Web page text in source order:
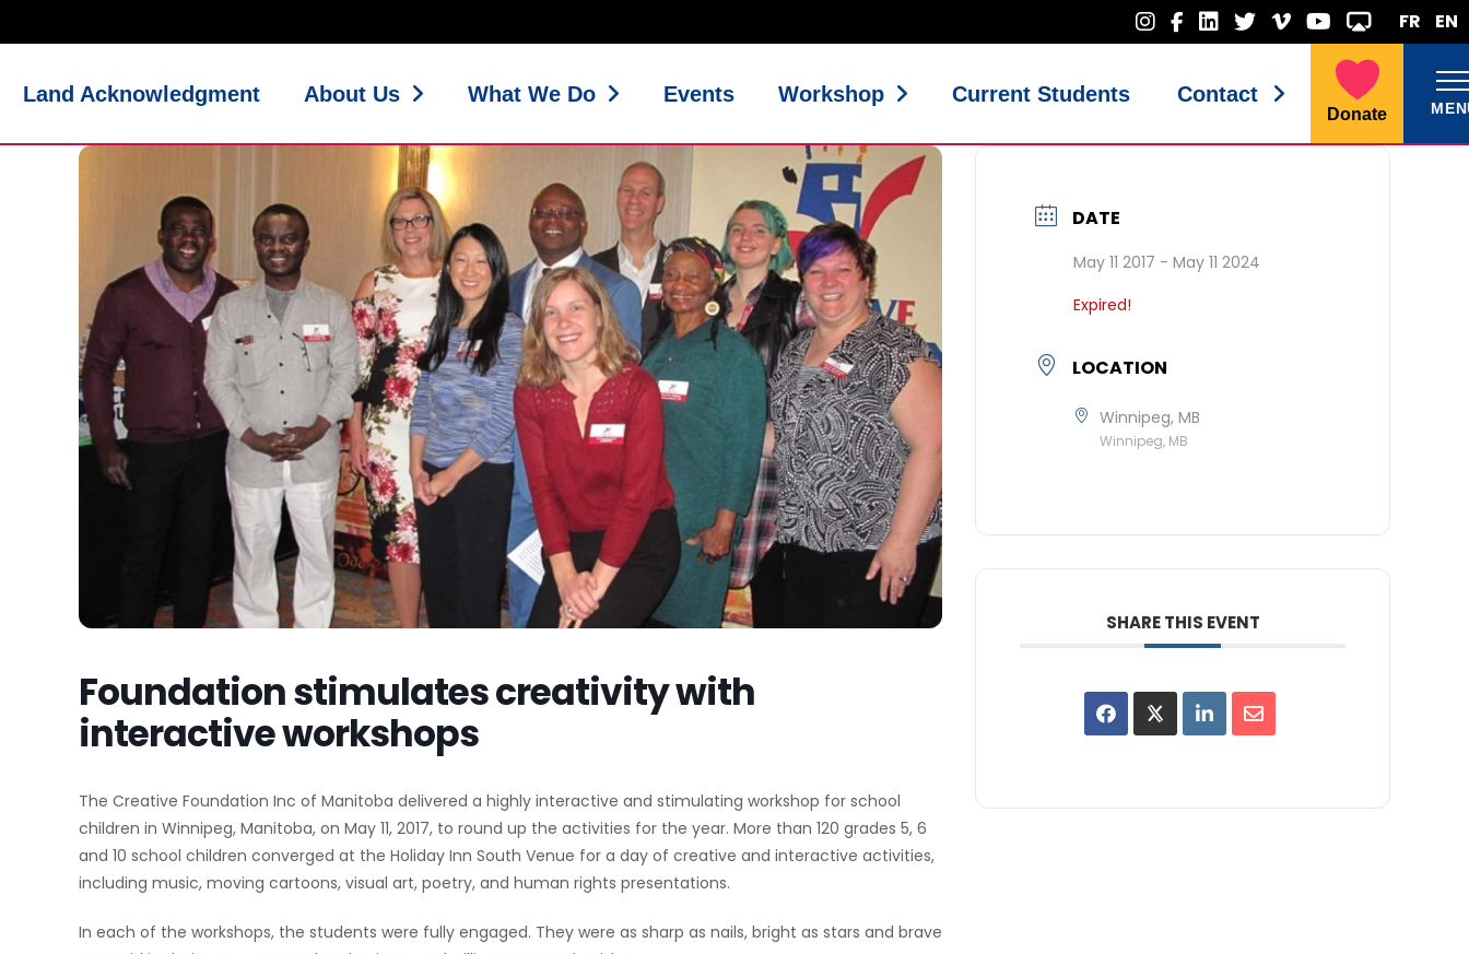
FR EN
Land Acknowledgment About Us What We Do Events Workshop Current Students Contact
Donate
Foundation stimulates creativity with
interactive workshops
The Creative Foundation Inc of Manitoba delivered a highly interactive and stimulating workshop for school
children in Winnipeg, Manitoba, on May 11, 2017, to round up the activities for the year. More than 120 grades 5, 6
and 10 school children converged at the Holiday Inn South Venue for a day of creative and interactive activities,
including music, moving cartoons, visual art, poetry, and human rights presentations.
In each of the workshops, the students were fully engaged. They were as sharp as nails, bright as stars and brave
DATE
May 11 2017 - May 11 2024
Expired!
LOCATION
Winnipeg, MB
Winnipeg, MB
SHARE THIS EVENT